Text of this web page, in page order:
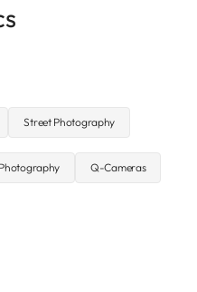
Street Photography
Photography Q-Cameras